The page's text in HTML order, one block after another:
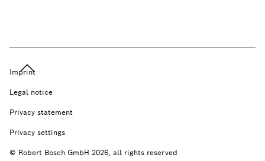
Imprint
Legal notice
Privacy statement
Privacy settings
© Robert Bosch GmbH 2026, all rights reserved